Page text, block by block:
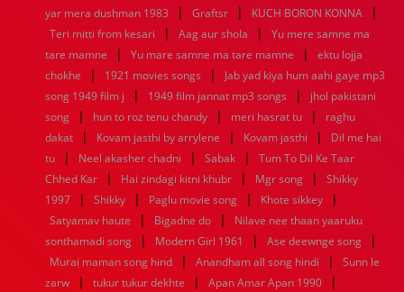
yar mera dushman 1983
| Graftsr | KUCH BORON KONNA |
Teri mitti from kesari | Aag aur shola |
Yu mere samne ma
tare mamne
| Yu mare samne ma tare mamne |
ektu lojja
chokhe
| 1921 movies songs |
Jab yad kiya hum aahi gaye mp3
song 1949 film j
| 1949 film jannat mp3 songs |
jhol pakistani
song
| hun to roz tenu chandy | meri hasrat tu |
raghu
dakat
| Kovam jasthi by arrylene | Kovam jasthi |
Dil me hai
tu
| Neel akasher chadni | Sabak |
Tum To Dil Ke Taar
Chhed Kar
| Hai zindagi kitni khubr | Mgr song |
Shikky
1997
| Shikky | Paglu movie song | Khote sikkey |
Satyamav haute | Bigadne do |
Nilave nee thaan yaaruku
sonthamadi song
| Modern Girl 1961 | Ase deewnge song |
Murai maman song hind | Anandham all song hindi |
Sunn le
zarw
| tukur tukur dekhte | Apan Amar Apan 1990 |